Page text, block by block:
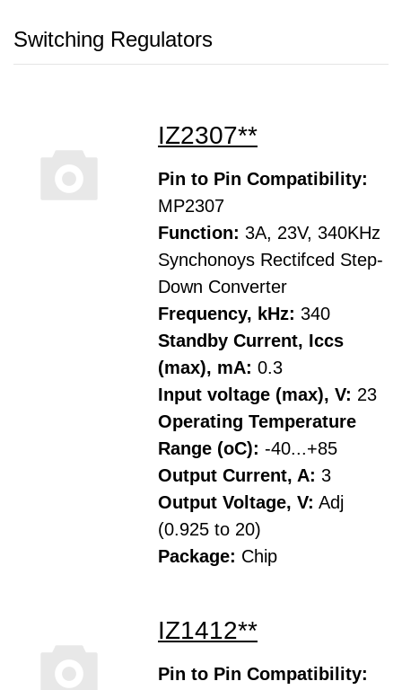
Switching Regulators
IZ2307**
Pin to Pin Compatibility:
MP2307
Function: 3A, 23V, 340KHz
Synchonoys Rectifced Step-
Down Converter
Frequency, kHz: 340
Standby Current, Iccs
(max), mA: 0.3
Input voltage (max), V: 23
Operating Temperature
Range (oC): -40...+85
Output Current, A: 3
Output Voltage, V: Adj
(0.925 to 20)
Package: Chip
IZ1412**
Pin to Pin Compatibility: